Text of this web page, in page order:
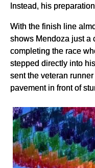
Instead, his
With the finish line
shows Mendoza just a
completing the race
stepped directly into
sent the veteran
pavement in front of